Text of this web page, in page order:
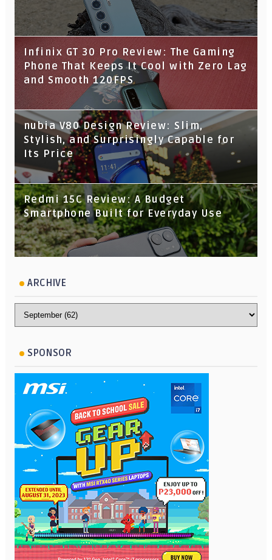
Infinix GT 30 Pro Review: The Gaming
Phone That Keeps It Cool with Zero Lag
and Smooth 120FPS
nubia V80 Design Review: Slim,
Stylish, and Surprisingly Capable for
Its Price
Redmi 15C Review: A Budget
Smartphone Built for Everyday Use
ARCHIVE
SPONSOR